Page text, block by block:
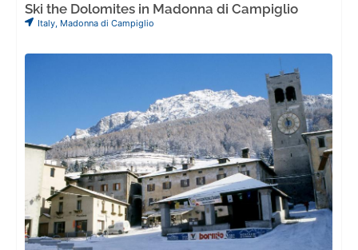
Ski the Dolomites in Madonna di Campiglio
Italy, Madonna di Campiglio